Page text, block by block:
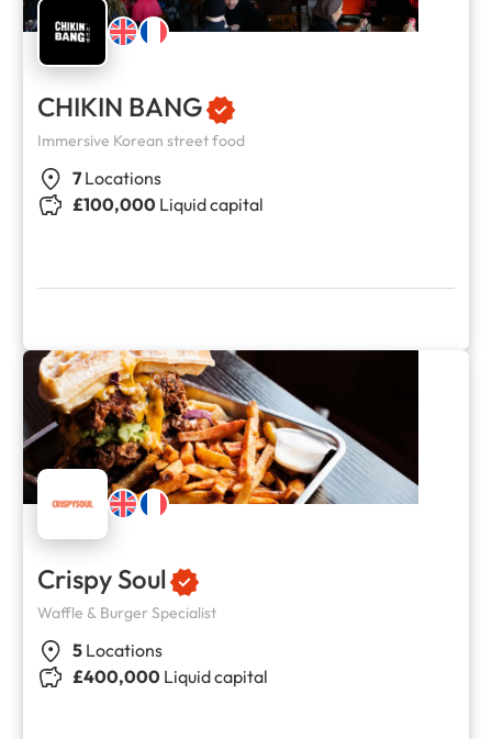
CHIKIN BANG
Immersive Korean street food
7 Locations
£100,000 Liquid capital
Crispy Soul
Waffle & Burger Specialist
5 Locations
£400,000 Liquid capital